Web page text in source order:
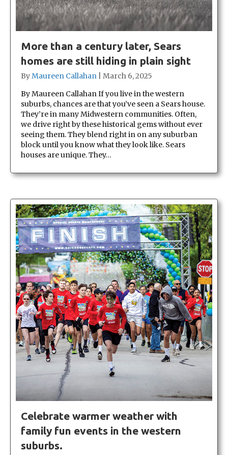
More than a century later, Sears
homes are still hiding in plain sight
ByMaureen Callahan
March 6, 2025
By Maureen Callahan If you live in the western
suburbs, chances are that you’ve seen a Sears house.
They’re in many Midwestern communities. Often,
we drive right by these historical gems without ever
seeing them. They blend right in on any suburban
block until you know what they look like. Sears
houses are unique. They…
Celebrate warmer weather with
family fun events in the western
suburbs.